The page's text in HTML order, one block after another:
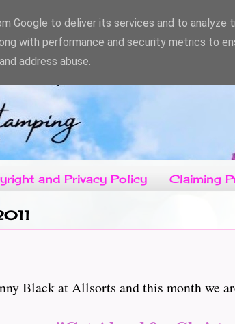
and Privacy Policy Claiming
Black at Allsorts and this month we
Google to deliver its services and to analyze
with performance and security metrics to
address abuse.